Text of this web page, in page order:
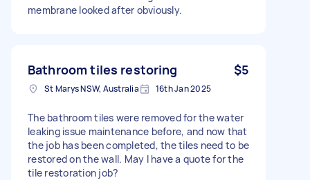
membrane looked after obviously.
Bathroom tiles restoring $5
St Marys NSW, Australia 16th Jan 2025
The bathroom tiles were removed for the water
leaking issue maintenance before, and now that
the job has been completed, the tiles need to be
restored on the wall. May I have a quote for the
tile restoration job?